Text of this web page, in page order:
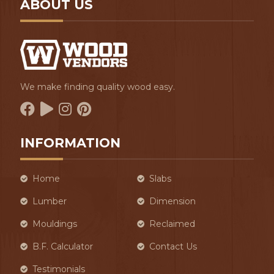
ABOUT US
We make finding quality wood easy.
INFORMATION
Home Slabs
Lumber Dimension
Mouldings Reclaimed
B.F. Calculator Contact Us
Testimonials